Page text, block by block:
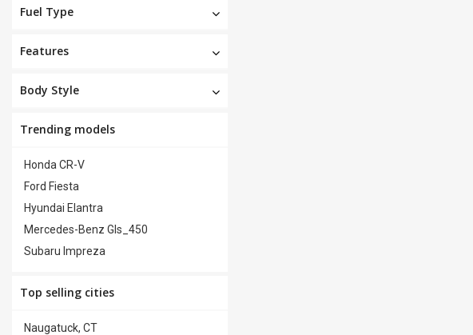
Fuel Type
Features
Body Style
Trending models
Honda CR-V
Ford Fiesta
Hyundai Elantra
Mercedes-Benz Gls_450
Subaru Impreza
Top selling cities
Naugatuck, CT